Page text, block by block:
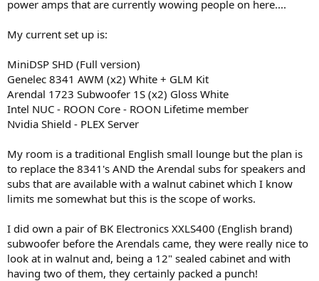
power amps that are currently wowing people on here....
My current set up is:
MiniDSP SHD (Full version)
Genelec 8341 AWM (x2) White + GLM Kit
Arendal 1723 Subwoofer 1S (x2) Gloss White
Intel NUC - ROON Core - ROON Lifetime member
Nvidia Shield - PLEX Server
My room is a traditional English small lounge but the plan is
to replace the 8341's AND the Arendal subs for speakers and
subs that are available with a walnut cabinet which I know
limits me somewhat but this is the scope of works.
I did own a pair of BK Electronics XXLS400 (English brand)
subwoofer before the Arendals came, they were really nice to
look at in walnut and, being a 12" sealed cabinet and with
having two of them, they certainly packed a punch!